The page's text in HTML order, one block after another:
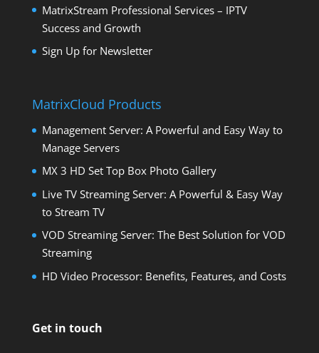
MatrixStream Professional Services – IPTV
Success and Growth
Sign Up for Newsletter
MatrixCloud Products
Management Server: A Powerful and Easy Way to
Manage Servers
MX 3 HD Set Top Box Photo Gallery
Live TV Streaming Server: A Powerful & Easy Way
to Stream TV
VOD Streaming Server: The Best Solution for VOD
Streaming
HD Video Processor: Benefits, Features, and Costs
Get in touch